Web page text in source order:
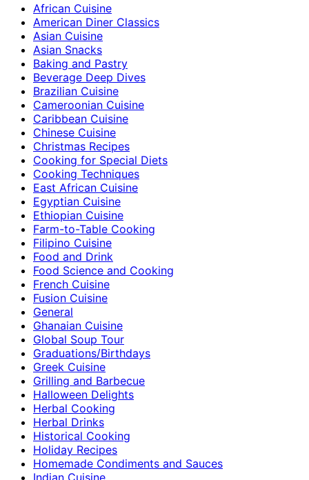
African Cuisine
American Diner Classics
Asian Cuisine
Asian Snacks
Baking and Pastry
Beverage Deep Dives
Brazilian Cuisine
Cameroonian Cuisine
Caribbean Cuisine
Chinese Cuisine
Christmas Recipes
Cooking for Special Diets
Cooking Techniques
East African Cuisine
Egyptian Cuisine
Ethiopian Cuisine
Farm-to-Table Cooking
Filipino Cuisine
Food and Drink
Food Science and Cooking
French Cuisine
Fusion Cuisine
General
Ghanaian Cuisine
Global Soup Tour
Graduations/Birthdays
Greek Cuisine
Grilling and Barbecue
Halloween Delights
Herbal Cooking
Herbal Drinks
Historical Cooking
Holiday Recipes
Homemade Condiments and Sauces
Indian Cuisine